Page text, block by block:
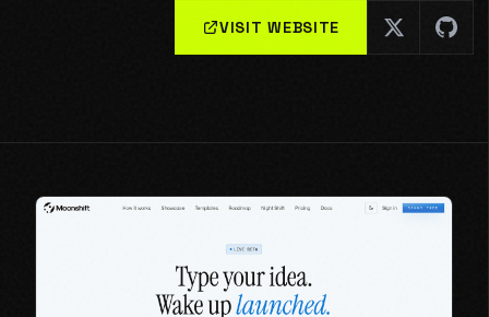
VISIT WEBSITE